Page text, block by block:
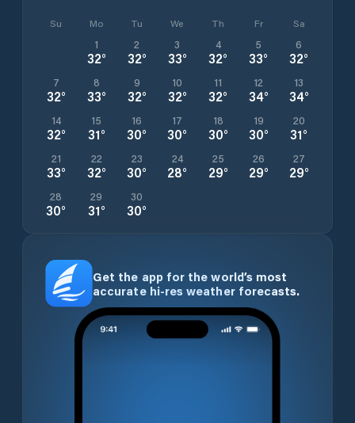
Su Mo Tu We Th Fr Sa
1
32°
2
32°
3
33°
4
32°
5
33°
6
32°
7
32°
8
33°
9
32°
10
32°
11
32°
12
34°
13
34°
14
32°
15
31°
16
30°
17
30°
18
30°
19
30°
20
31°
21
33°
22
32°
23
30°
24
28°
25
29°
26
29°
27
29°
28
30°
29
31°
30
30°
Get the app for the world’s most
accurate hi-res weather forecasts.